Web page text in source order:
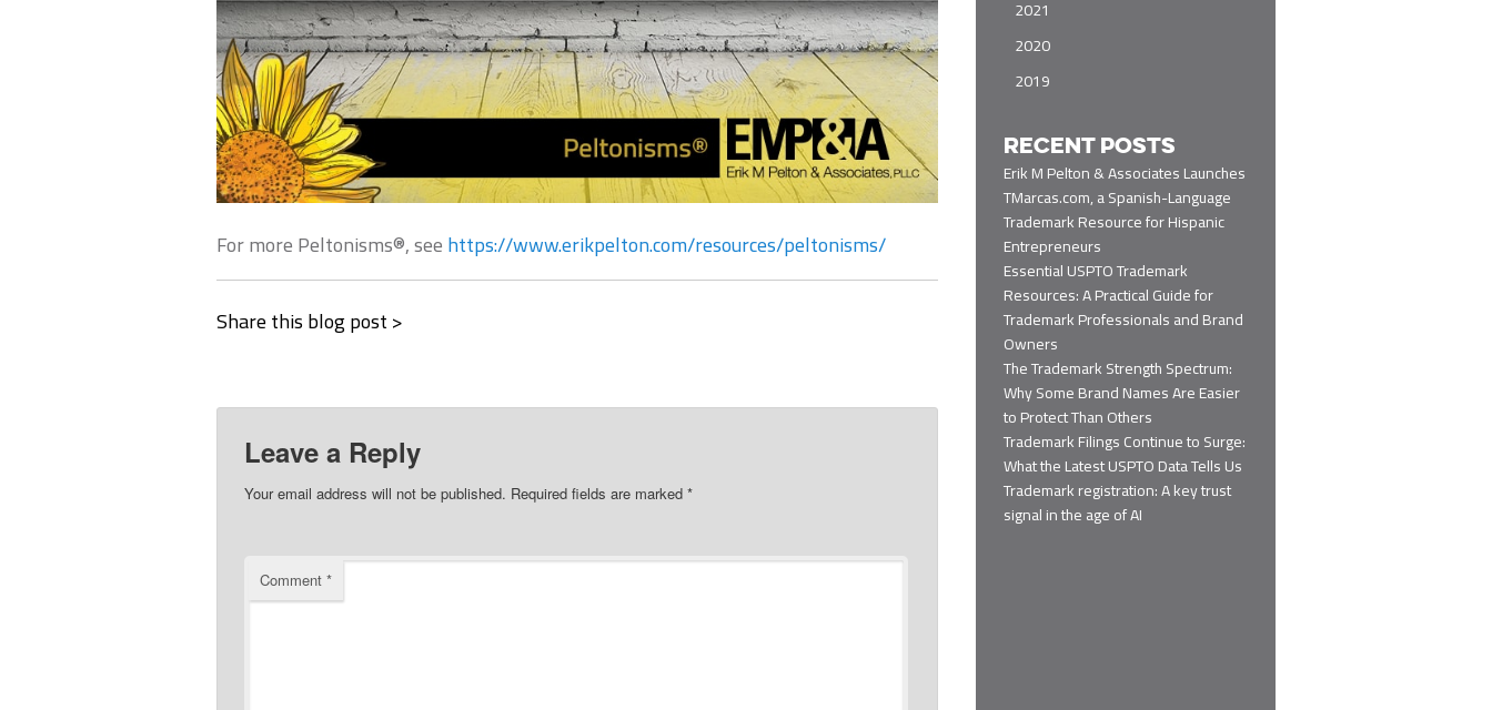
For more Peltonisms®, seehttps://www.erikpelton.com/resources/peltonisms/
Share this blog post >
Leave a Reply
Your email address will not be published. Required fields are marked*
Comment*
2021
2020
2019
RECENT POSTS
Erik M Pelton & Associates Launches
TMarcas.com, a Spanish-Language
Trademark Resource for Hispanic
Entrepreneurs
Essential USPTO Trademark
Resources: A Practical Guide for
Trademark Professionals and Brand
Owners
The Trademark Strength Spectrum:
Why Some Brand Names Are Easier
to Protect Than Others
Trademark Filings Continue to Surge:
What the Latest USPTO Data Tells Us
Trademark registration: A key trust
signal in the age of AI